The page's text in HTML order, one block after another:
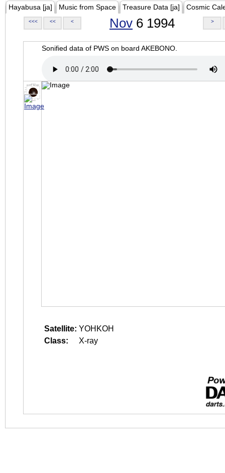
Hayabusa [ja] Music from Space Treasure Data [ja] Cosmic
<<< << < Nov 6 1994 >
Sonified data of PWS on board AKEBONO.
Satellite: YOHKOH
Class:
X-ray